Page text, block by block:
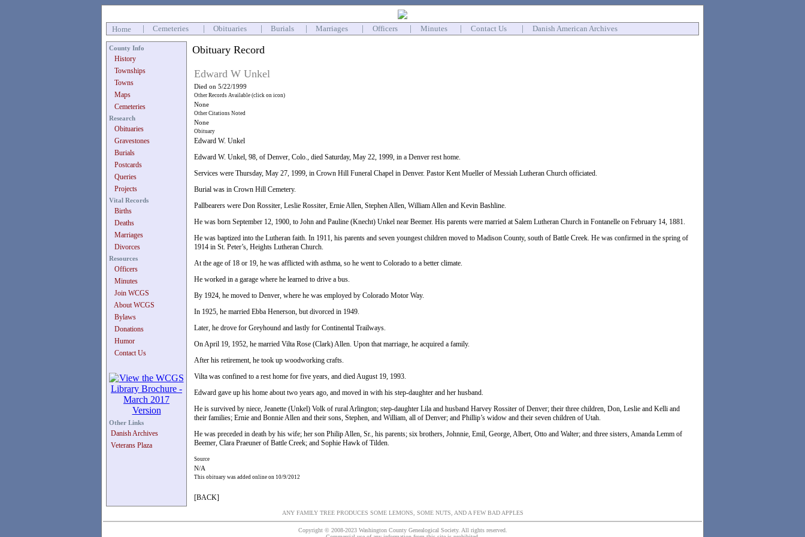
Home Cemeteries Obituaries Burials Marriages Officers Minutes Contact Us Danish American Archives
County Info
History
Townships
Towns
Maps
Cemeteries
Research
Obituaries
Gravestones
Burials
Postcards
Queries
Projects
Vital Records
Births
Deaths
Marriages
Divorces
Resources
Officers
Minutes
Join WCGS
About WCGS
Bylaws
Donations
Humor
Contact Us
Other Links
Danish Archives
Veterans Plaza
Obituary Record
Edward W Unkel
Died on 5/22/1999
Other Records Available (click on icon)
None
Other Citations Noted
None
Obituary
Edward W. Unkel
Edward W. Unkel, 98, of Denver, Colo., died Saturday, May 22, 1999, in a Denver rest home.
Services were Thursday, May 27, 1999, in Crown Hill Funeral Chapel in Denver. Pastor Kent Mueller of Messiah Lutheran Church officiated.
Burial was in Crown Hill Cemetery.
Pallbearers were Don Rossiter, Leslie Rossiter, Ernie Allen, Stephen Allen, William Allen and Kevin Bashline.
He was born September 12, 1900, to John and Pauline (Knecht) Unkel near Beemer. His parents were married at Salem Lutheran Church in Fontanelle on February 14, 1881.
He was baptized into the Lutheran faith. In 1911, his parents and seven youngest children moved to Madison County, south of Battle Creek. He was confirmed in the spring of
1914 in St. Peter’s, Heights Lutheran Church.
At the age of 18 or 19, he was afflicted with asthma, so he went to Colorado to a better climate.
He worked in a garage where he learned to drive a bus.
By 1924, he moved to Denver, where he was employed by Colorado Motor Way.
In 1925, he married Ebba Henerson, but divorced in 1949.
Later, he drove for Greyhound and lastly for Continental Trailways.
On April 19, 1952, he married Vilta Rose (Clark) Allen. Upon that marriage, he acquired a family.
After his retirement, he took up woodworking crafts.
Vilta was confined to a rest home for five years, and died August 19, 1993.
Edward gave up his home about two years ago, and moved in with his step-daughter and her husband.
He is survived by niece, Jeanette (Unkel) Volk of rural Arlington; step-daughter Lila and husband Harvey Rossiter of Denver; their three children, Don, Leslie and Kelli and
their families; Ernie and Bonnie Allen and their sons, Stephen, and William, all of Denver; and Phillip’s widow and their seven children of Utah.
He was preceded in death by his wife; her son Philip Allen, Sr., his parents; six brothers, Johnnie, Emil, George, Albert, Otto and Walter; and three sisters, Amanda Lemm of
Beemer, Clara Praeuner of Battle Creek; and Sophie Hawk of Tilden.
Source
N/A
This obituary was added online on 10/9/2012
[BACK]
ANY FAMILY TREE PRODUCES SOME LEMONS, SOME NUTS, AND A FEW BAD APPLES
Copyright © 2008-2023 Washington County Genealogical Society. All rights reserved.